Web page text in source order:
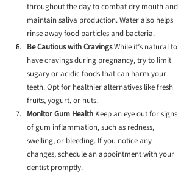
throughout the day to combat dry mouth and
maintain saliva production. Water also helps
rinse away food particles and bacteria.
Be Cautious with Cravings While it’s natural to
have cravings during pregnancy, try to limit
sugary or acidic foods that can harm your
teeth. Opt for healthier alternatives like fresh
fruits, yogurt, or nuts.
Monitor Gum Health Keep an eye out for signs
of gum inflammation, such as redness,
swelling, or bleeding. If you notice any
changes, schedule an appointment with your
dentist promptly.